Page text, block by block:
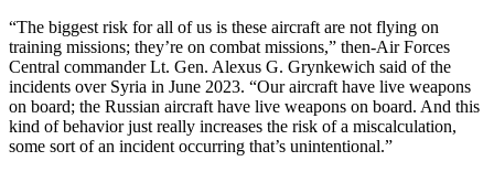
“The biggest risk for all of us is these aircraft are not flying on
training missions; they’re on combat missions,” then-Air Forces
Central commander Lt. Gen. Alexus G. Grynkewich said of the
incidents over Syria in June 2023. “Our aircraft have live weapons
on board; the Russian aircraft have live weapons on board. And this
kind of behavior just really increases the risk of a miscalculation,
some sort of an incident occurring that’s unintentional.”